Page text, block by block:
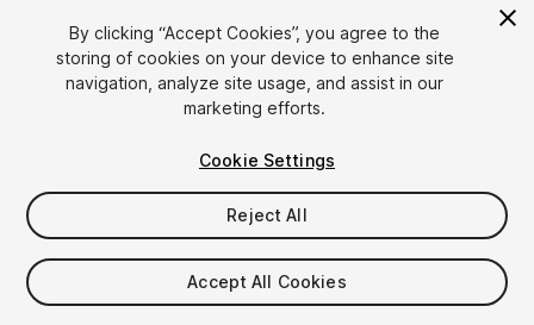
FREE
11viewsin the past week
By clicking “Accept Cookies”, you agree to the
storing of cookies on your device to enhance site
navigation, analyze site usage, and assist in our
marketing efforts.
Cookie Settings
Reject All
Accept All Cookies